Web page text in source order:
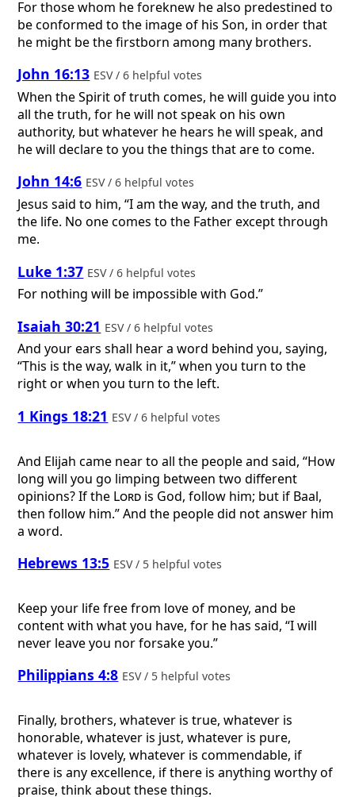
For those whom he foreknew he also predestined to
be conformed to the image of his Son, in order that
he might be the firstborn among many brothers.
John 16:13 ESV / 6 helpful votes
When the Spirit of truth comes, he will guide you into
all the truth, for he will not speak on his own
authority, but whatever he hears he will speak, and
he will declare to you the things that are to come.
John 14:6 ESV / 6 helpful votes
Jesus said to him, “I am the way, and the truth, and
the life. No one comes to the Father except through
me.
Luke 1:37 ESV / 6 helpful votes
For nothing will be impossible with God.”
Isaiah 30:21 ESV / 6 helpful votes
And your ears shall hear a word behind you, saying,
“This is the way, walk in it,” when you turn to the
right or when you turn to the left.
1 Kings 18:21 ESV / 6 helpful votes
And Elijah came near to all the people and said, “How
long will you go limping between two different
opinions? If the Lord is God, follow him; but if Baal,
then follow him.” And the people did not answer him
a word.
Hebrews 13:5 ESV / 5 helpful votes
Keep your life free from love of money, and be
content with what you have, for he has said, “I will
never leave you nor forsake you.”
Philippians 4:8 ESV / 5 helpful votes
Finally, brothers, whatever is true, whatever is
honorable, whatever is just, whatever is pure,
whatever is lovely, whatever is commendable, if
there is any excellence, if there is anything worthy of
praise, think about these things.